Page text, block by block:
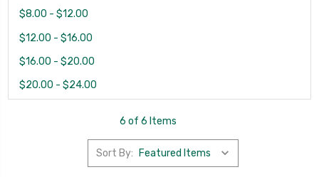
$8.00 - $12.00
$12.00 - $16.00
$16.00 - $20.00
$20.00 - $24.00
6 of 6 Items
Sort By: